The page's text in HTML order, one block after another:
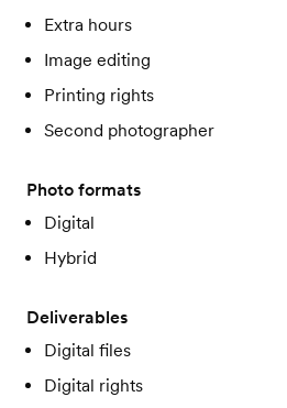
Extra hours
Image editing
Printing rights
Second photographer
Photo formats
Digital
Hybrid
Deliverables
Digital files
Digital rights